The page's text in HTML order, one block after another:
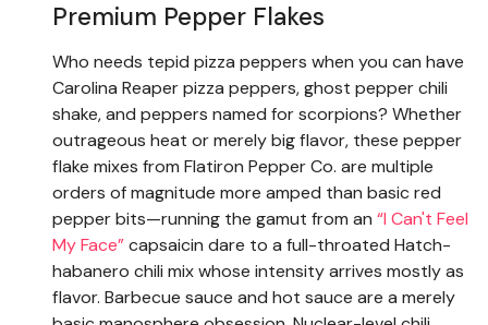
Premium Pepper Flakes
Who needs tepid pizza peppers when you can have
Carolina Reaper pizza peppers, ghost pepper chili
shake, and peppers named for scorpions? Whether
outrageous heat or merely big flavor, these pepper
flake mixes from Flatiron Pepper Co. are multiple
orders of magnitude more amped than basic red
pepper bits—running the gamut from an “I Can't Feel
My Face”capsaicin dare to a full-throated Hatch-
habanero chili mix whose intensity arrives mostly as
flavor. Barbecue sauce and hot sauce are a merely